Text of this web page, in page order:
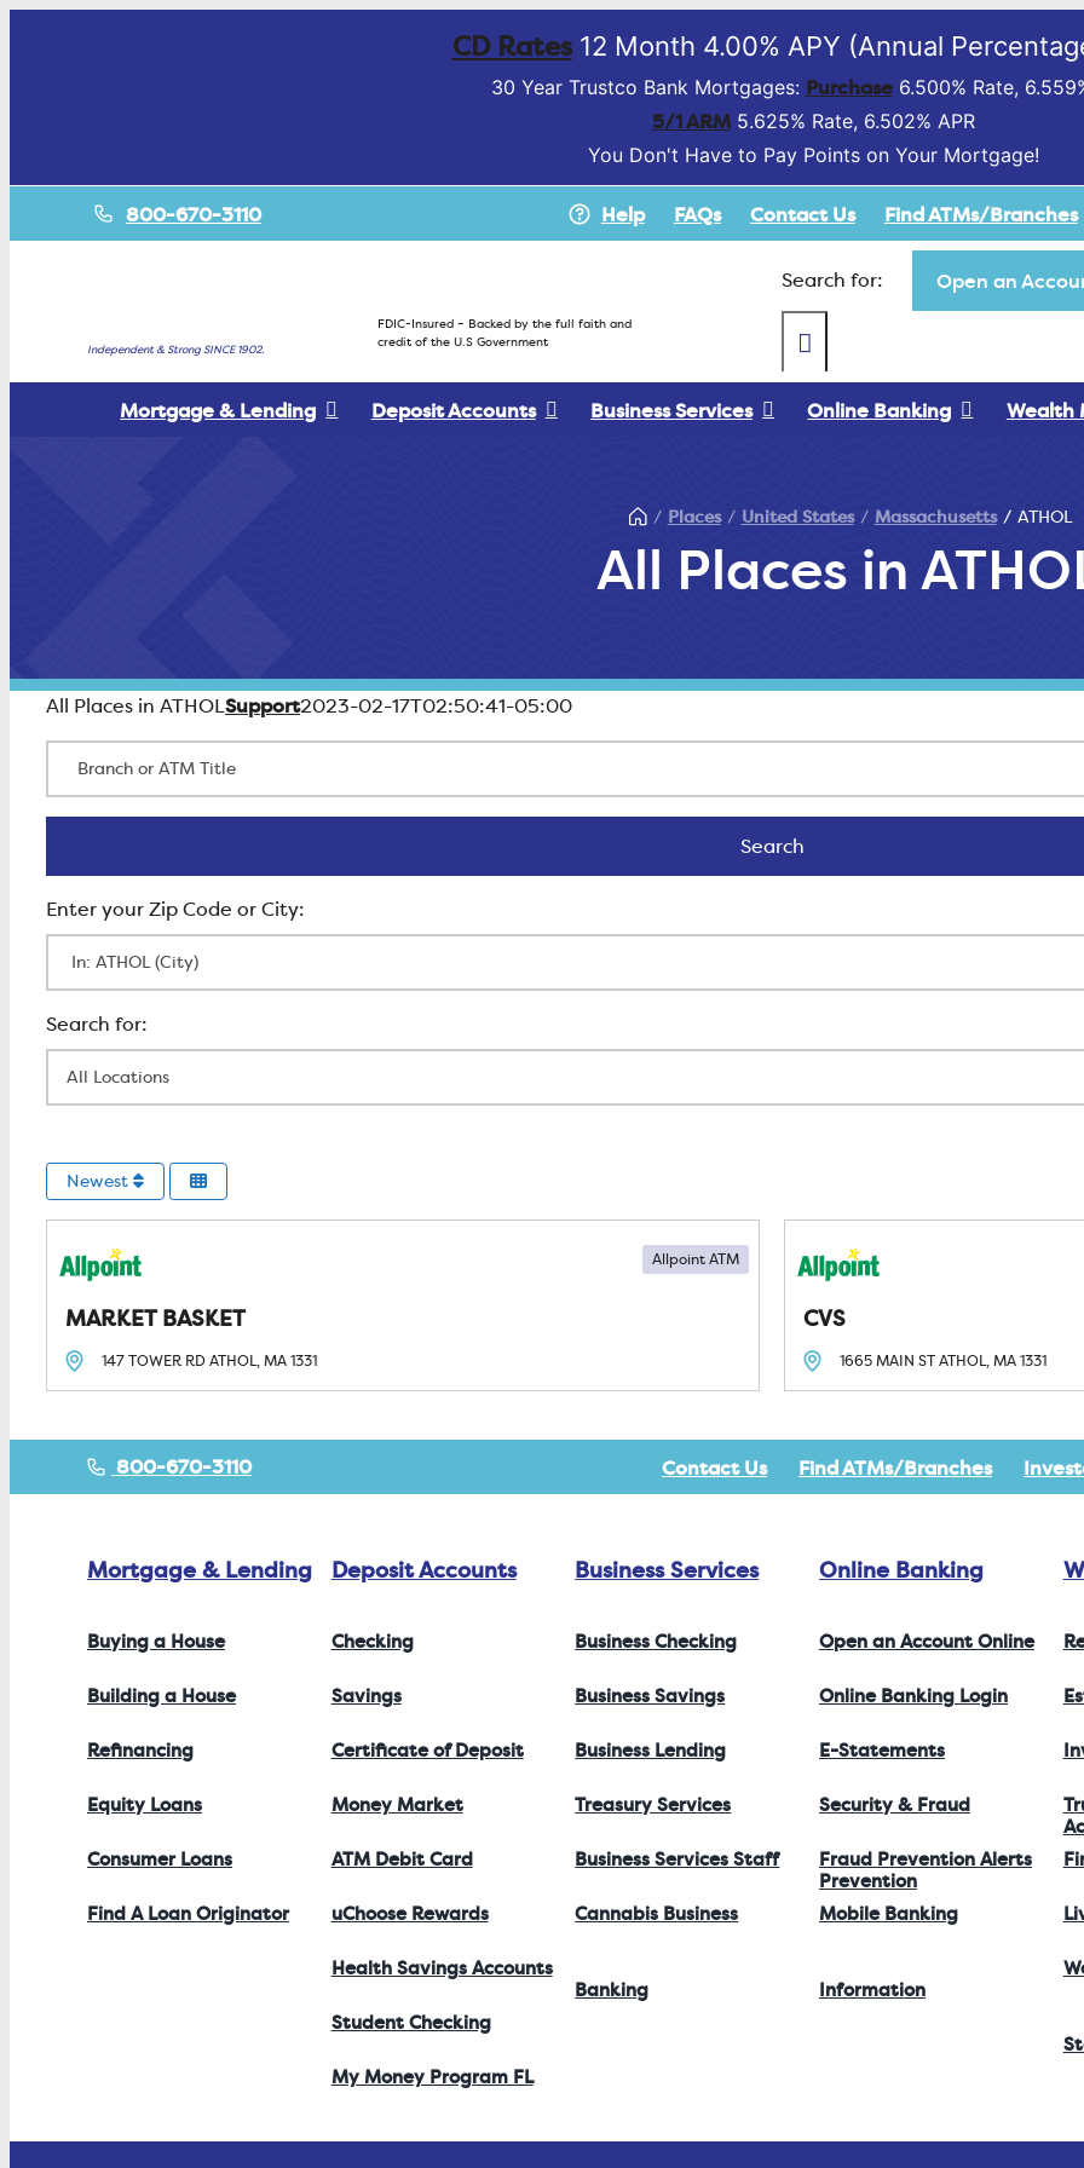
CD Rates12 Month 4.00% APY (Annual
30 Year Trustco Bank Mortgages: Purchase6.500% Rate,
5/1 ARM5.625% Rate, 6.502% APR
You Don't Have to Pay Points on Your Mortgage!
800-670-3110 Help FAQs Contact Us Find ATMs/Branches
Independent & Strong SINCE 1902.
FDIC-Insured – Backed by the full faith and
credit of the U.S Government
Search for: Open an
Mortgage & Lending Deposit Accounts Business Services Online Banking Wealth
All Places in
Places United States Massachusetts ATHOL
All Places in ATHOLSupport2023-02-17T02:50:41-05:00
SearchSearch
Newest
MARKET BASKET
Allpoint ATM
147 TOWER RDATHOL, MA1331
CVS
1665 MAIN STATHOL, MA1331
800-670-3110 Contact Us Find ATMs/Branches
Mortgage & Lending
Buying a House
Building a House
Refinancing
Equity Loans
Consumer Loans
Find A Loan Originator
Deposit Accounts
Checking
Savings
Certificate of Deposit
Money Market
ATM Debit Card
uChoose Rewards
Health Savings Accounts
Student Checking
My Money Program FL
Business Services
Business Checking
Business Savings
Business Lending
Treasury Services
Business Services Staff
Cannabis Business
Banking
Online Banking
Open an Account Online
Online Banking Login
E-Statements
Security & Fraud
Prevention
Fraud Prevention Alerts
Mobile Banking
Information